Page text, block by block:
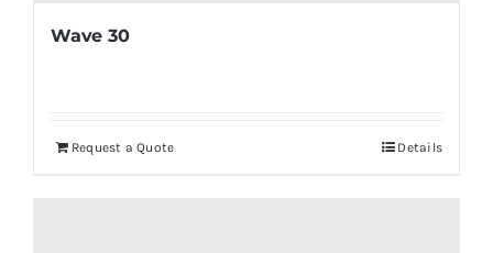
Wave 30
Request a Quote Details